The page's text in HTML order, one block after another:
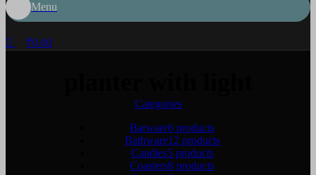
Menu
₹0.00
Categories
Barware6 products
Bathware12 products
Candles5 products
Coasters8 products